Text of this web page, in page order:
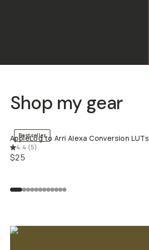
Shop my gear
Bestseller
AppleLog to Arri Alexa Conversion LUTs
4.4 (5)
$25